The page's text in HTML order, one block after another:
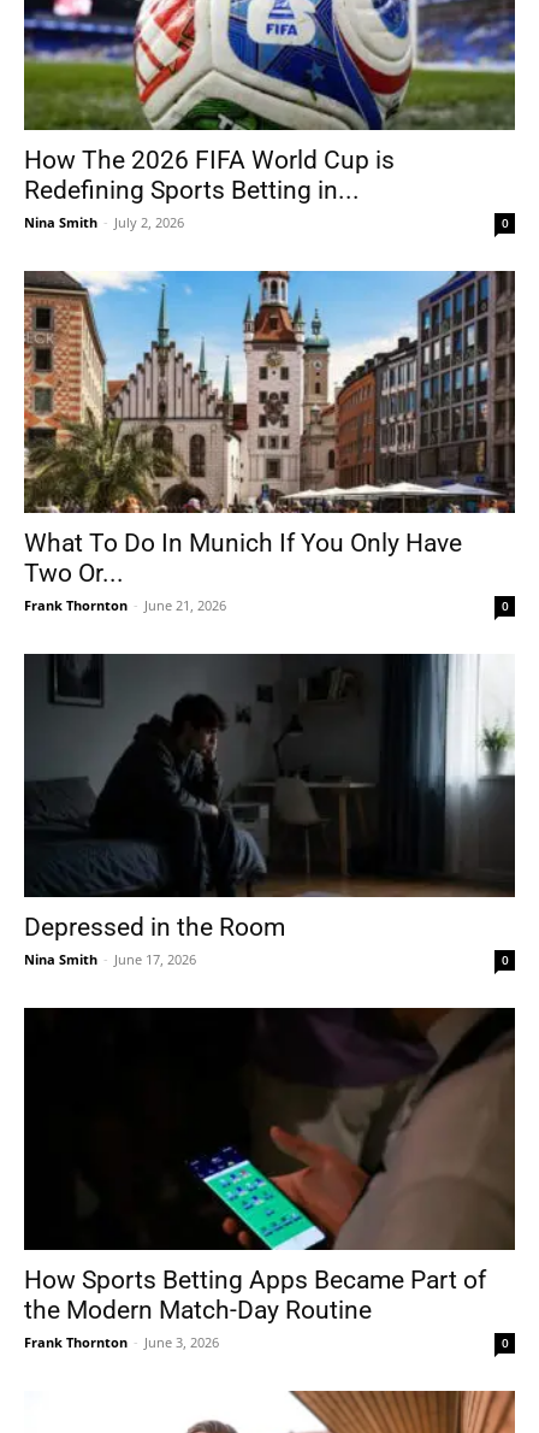
How The 2026 FIFA World Cup is
Redefining Sports Betting in...
Nina Smith - July 2, 2026 0
What To Do In Munich If You Only Have
Two Or...
Frank Thornton - June 21, 2026 0
Depressed in the Room
Nina Smith - June 17, 2026 0
How Sports Betting Apps Became Part of
the Modern Match-Day Routine
Frank Thornton - June 3, 2026 0